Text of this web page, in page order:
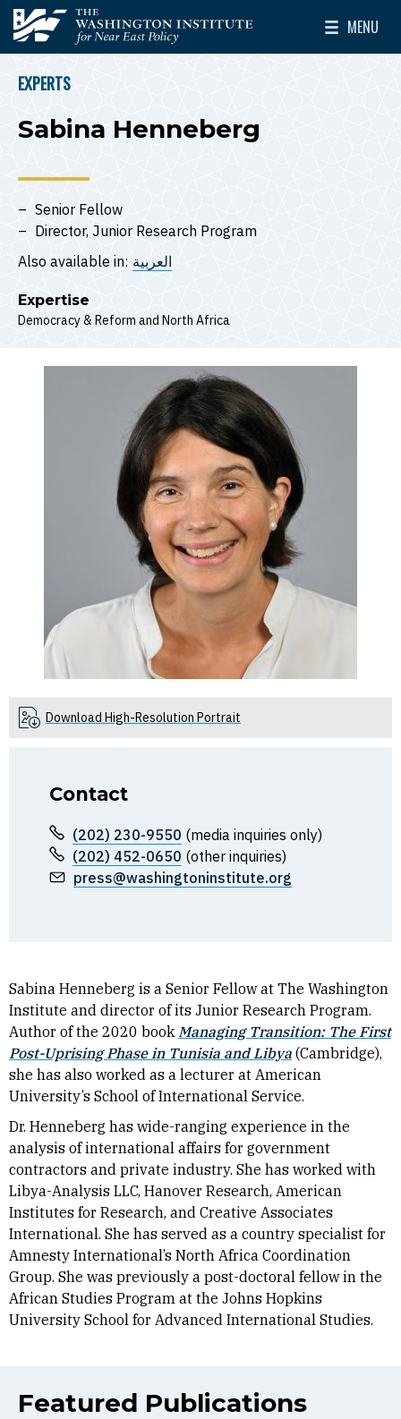
Skip to main content
The Washington Institute for Near East Policy
MENU
Toggle
BREADCRUMB
EXPERTS
Sabina Henneberg
Senior Fellow
Director, Junior Research Program
Also available in: العربية
Expertise
Democracy & Reform North Africa
Download High-Resolution Portrait
Sabina Henneberg is a Senior Fellow at The Washington
Institute and director of its Junior Research Program.
Author of the 2020 book Managing Transition: The First
Post-Uprising Phase in Tunisia and Libya (Cambridge),
she has also worked as a lecturer at American
University’s School of International Service.
Dr. Henneberg has wide-ranging experience in the
analysis of international affairs for government
contractors and private industry. She has worked with
Libya-Analysis LLC, Hanover Research, American
Institutes for Research, and Creative Associates
International. She has served as a country specialist for
Amnesty International’s North Africa Coordination
Group. She was previously a post-doctoral fellow in the
African Studies Program at the Johns Hopkins
University School for Advanced International Studies.
Contact
(202) 230-9550 (media inquiries only)
(202) 452-0650 (other inquiries)
press@washingtoninstitute.org
Featured Publications